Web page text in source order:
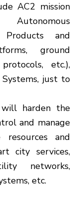
AC2 mission
Autonomous
Products and
ground
etc.),
just to
harden the
and manage
resources and
city services,
networks,
etc.